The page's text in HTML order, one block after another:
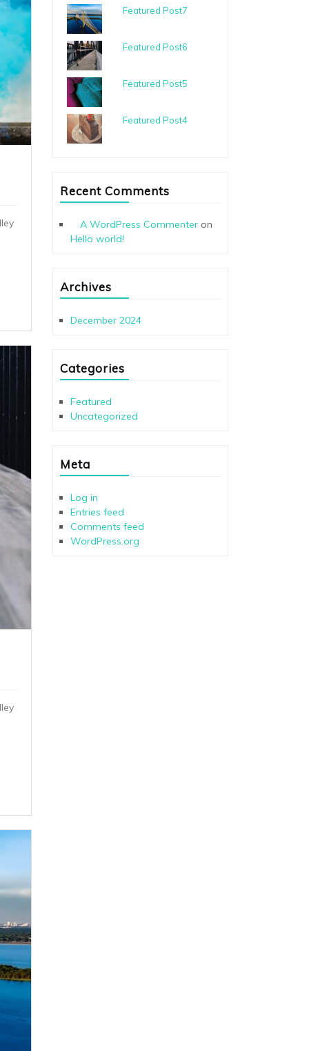
Featured Post7
Featured Post6
Featured Post5
Featured Post4
Recent Comments
A WordPress Commenter on
Hello world!
Archives
December 2024
Categories
Featured
Uncategorized
Meta
Log in
Entries feed
Comments feed
WordPress.org